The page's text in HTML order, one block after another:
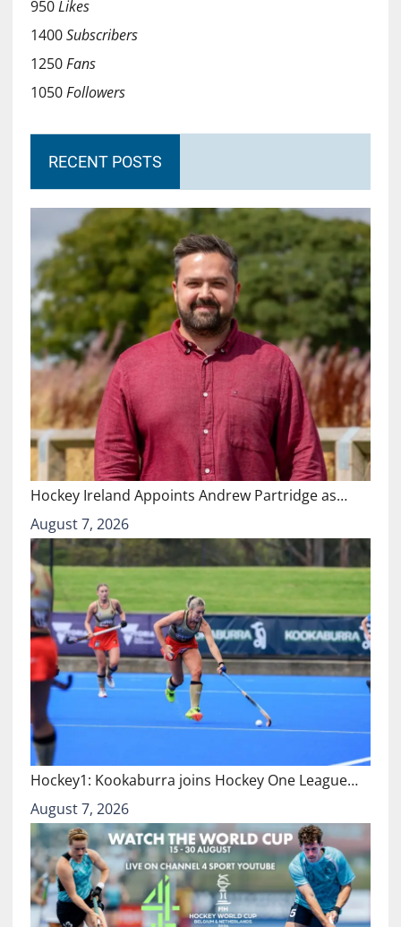
950Likes
1400Subscribers
1250Fans
1050Followers
RECENT POSTS
Hockey Ireland Appoints Andrew Partridge as…
August 7, 2026
Hockey1: Kookaburra joins Hockey One League…
August 7, 2026